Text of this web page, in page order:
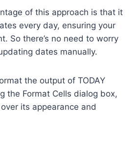
of this approach is that it
every day, ensuring your
So there’s no need to worry
dates manually.
the output of TODAY
the Format Cells dialog box,
its appearance and